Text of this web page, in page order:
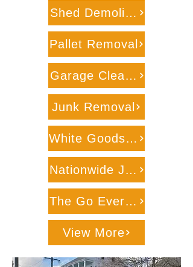
Shed Demolition
Pallet Removal
Garage Cleanout
Junk Removal
White Goods Recycling
Nationwide Junk
The Go Everywhere
View More